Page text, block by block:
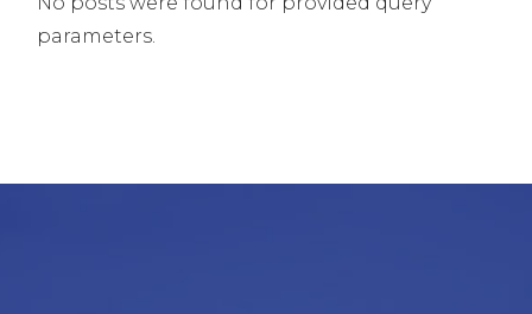
parameters.